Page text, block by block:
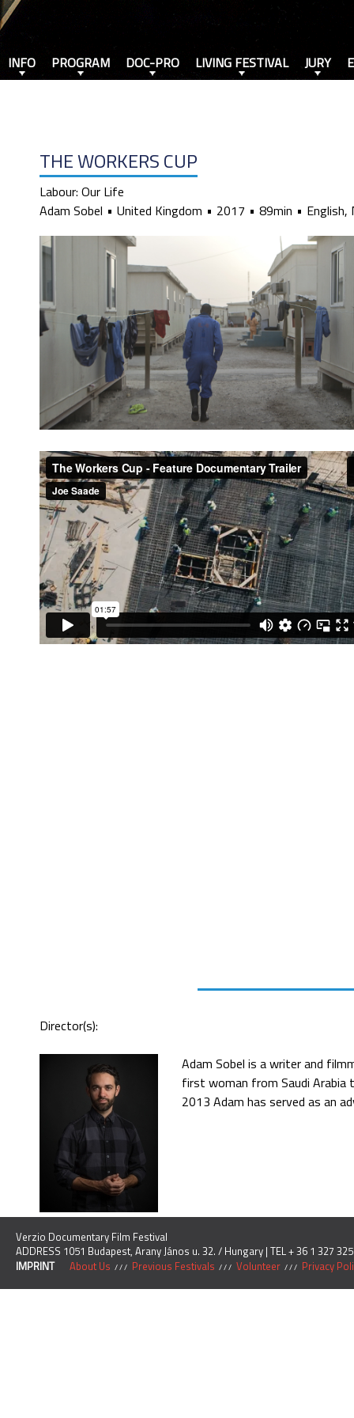
THE WORKERS CUP
Labour: Our Life
Adam Sobel
United Kingdom 2017 89min English,
Director(s):
Adam Sobel is a writer and
first woman from Saudi Arabia
2013 Adam has served as an
INFO PROGRAM DOC-PRO LIVING FESTIVAL JURY
Verzio Documentary Film Festival
ADDRESS 1051 Budapest, Arany János u. 32. / Hungary | TEL + 36 1 327
IMPRINT
About Us Previous Festivals Volunteer Privacy